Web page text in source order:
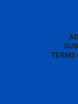
TERMS